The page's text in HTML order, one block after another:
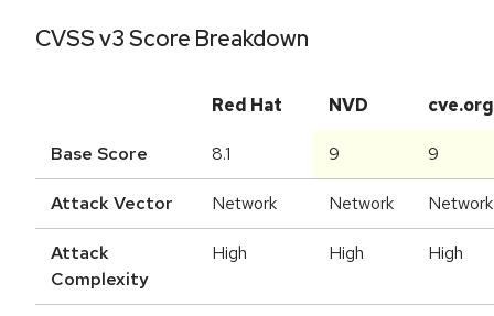
CVSS v3 Score Breakdown
Red Hat NVD cve.org
Base Score 8.1 9 9
Attack Vector Network Network Network
Attack
Complexity
High High High